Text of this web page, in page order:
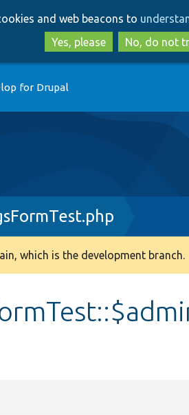
to
main
to
search
and web beacons to
Yes, please
No, do not
for Drupal
which is the development branch.